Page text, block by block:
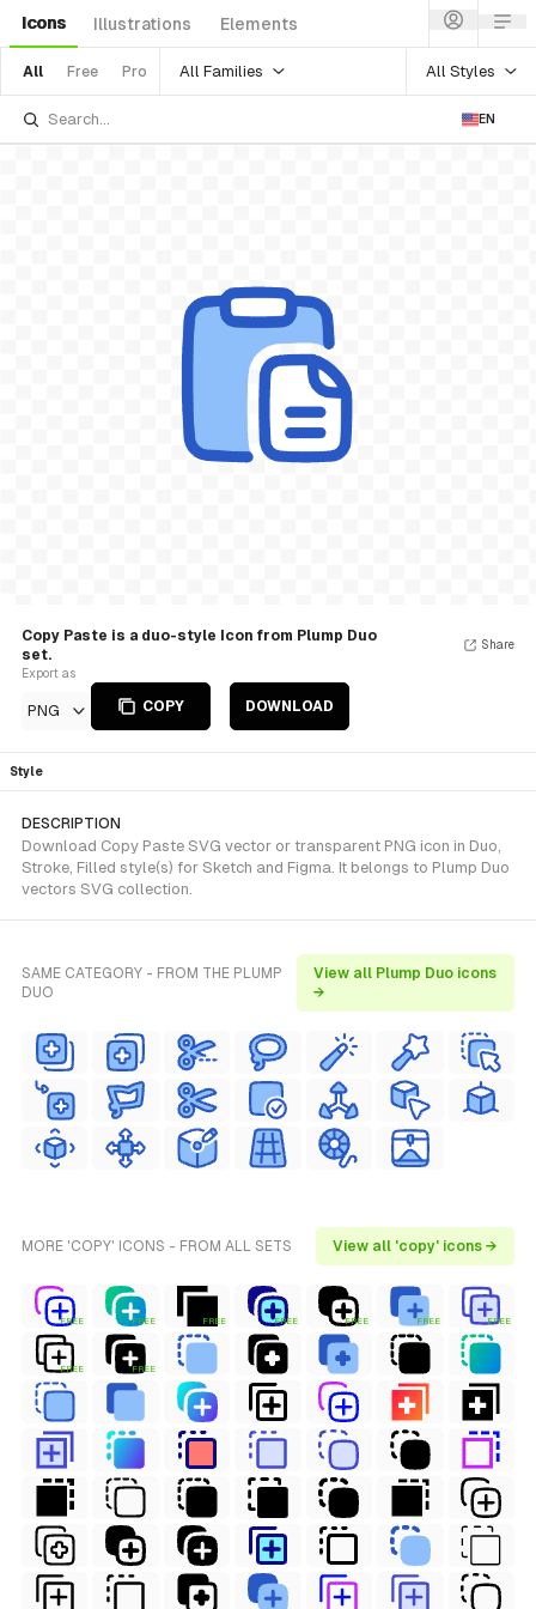
Icons Illustrations Elements
All Free Pro All Families All Styles
EN
Copy Paste is a duo-style Icon from Plump Duo
set.
Export as
PNG COPY DOWNLOAD
Share
Style
DESCRIPTION
Download Copy Paste SVG vector or transparent PNG icon in Duo,
Stroke, Filled style(s) for Sketch and Figma. It belongs to Plump Duo
vectors SVG collection.
SAME CATEGORY - FROM THE PLUMP
DUO
View all Plump Duo icons
→
MORE 'COPY' ICONS - FROM ALL SETS View all 'copy' icons →
FREE FREE FREE FREE FREE FREE FREE
FREE FREE